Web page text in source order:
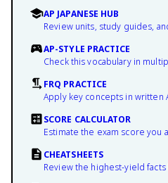
AP JAPANESE HUB
Review units, study guides,
AP-STYLE PRACTICE
Check this vocabulary in
FRQ PRACTICE
Apply key concepts in written
SCORE CALCULATOR
Estimate the exam score you
CHEATSHEETS
Review the highest-yield